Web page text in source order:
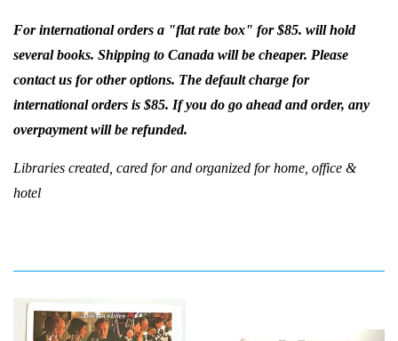
For international orders a "flat rate box" for $85. will hold
several books. Shipping to Canada will be cheaper. Please
contact us for other options. The default charge for
international orders is $85. If you do go ahead and order, any
overpayment will be refunded.
Libraries created, cared for and organized for home, office &
hotel